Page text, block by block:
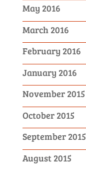
May 2016
March 2016
February 2016
January 2016
November 2015
October 2015
September 2015
August 2015